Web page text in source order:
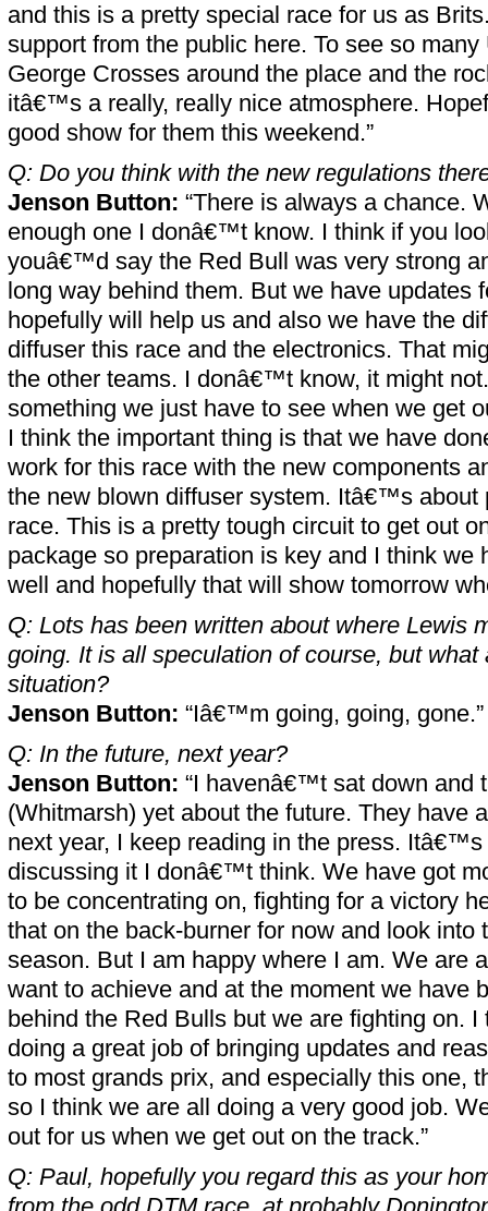
and this is a pretty special race for us as
support from the public here. To see so
George Crosses around the place and the
itâ€™s a really, really nice atmosphere.
good show for them this weekend.”
Q: Do you think with the new regulations
Jenson Button: “There is always a chance.
enough one I donâ€™t know. I think if you
youâ€™d say the Red Bull was very strong
long way behind them. But we have updates
hopefully will help us and also we have the
diffuser this race and the electronics. That
the other teams. I donâ€™t know, it might
something we just have to see when we get
I think the important thing is that we have
work for this race with the new components
the new blown diffuser system. Itâ€™s about
race. This is a pretty tough circuit to get out
package so preparation is key and I think we
well and hopefully that will show tomorrow
Q: Lots has been written about where Lewis
going. It is all speculation of course, but what
situation?
Jenson Button: “Iâ€™m going, going, gone.”
Q: In the future, next year?
Jenson Button: “I havenâ€™t sat down and
(Whitmarsh) yet about the future. They have
next year, I keep reading in the press.
discussing it I donâ€™t think. We have got
to be concentrating on, fighting for a victory
that on the back-burner for now and look into
season. But I am happy where I am. We are
want to achieve and at the moment we have
behind the Red Bulls but we are fighting on. I
doing a great job of bringing updates and
to most grands prix, and especially this one,
so I think we are all doing a very good job.
out for us when we get out on the track.”
Q: Paul, hopefully you regard this as your